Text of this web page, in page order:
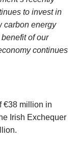
to invest in
carbon energy
of our
continues
€38 million in
Irish Exchequer